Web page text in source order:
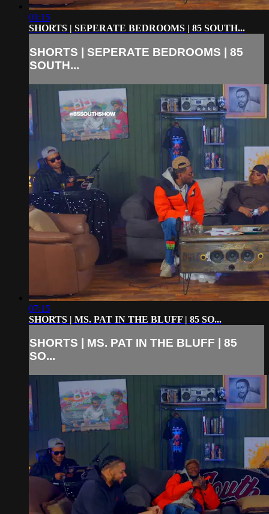
01:15
SHORTS | SEPERATE BEDROOMS | 85 SOUTH...
SHORTS | SEPERATE BEDROOMS | 85
SOUTH...
07:15
SHORTS | MS. PAT IN THE BLUFF | 85 SO...
SHORTS | MS. PAT IN THE BLUFF | 85
SO...